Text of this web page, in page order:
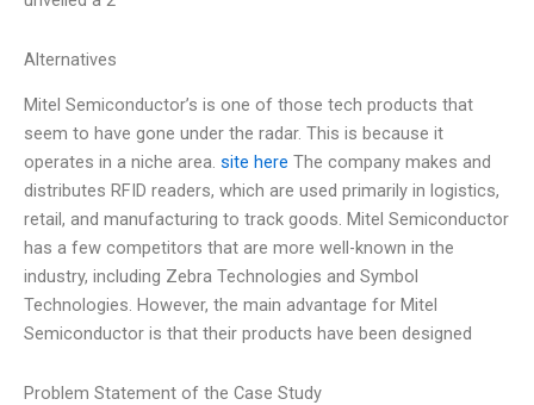
Alternatives
Mitel Semiconductor’s is one of those tech products that
seem to have gone under the radar. This is because it
operates in a niche area. site here The company makes and
distributes RFID readers, which are used primarily in logistics,
retail, and manufacturing to track goods. Mitel Semiconductor
has a few competitors that are more well-known in the
industry, including Zebra Technologies and Symbol
Technologies. However, the main advantage for Mitel
Semiconductor is that their products have been designed
Problem Statement of the Case Study